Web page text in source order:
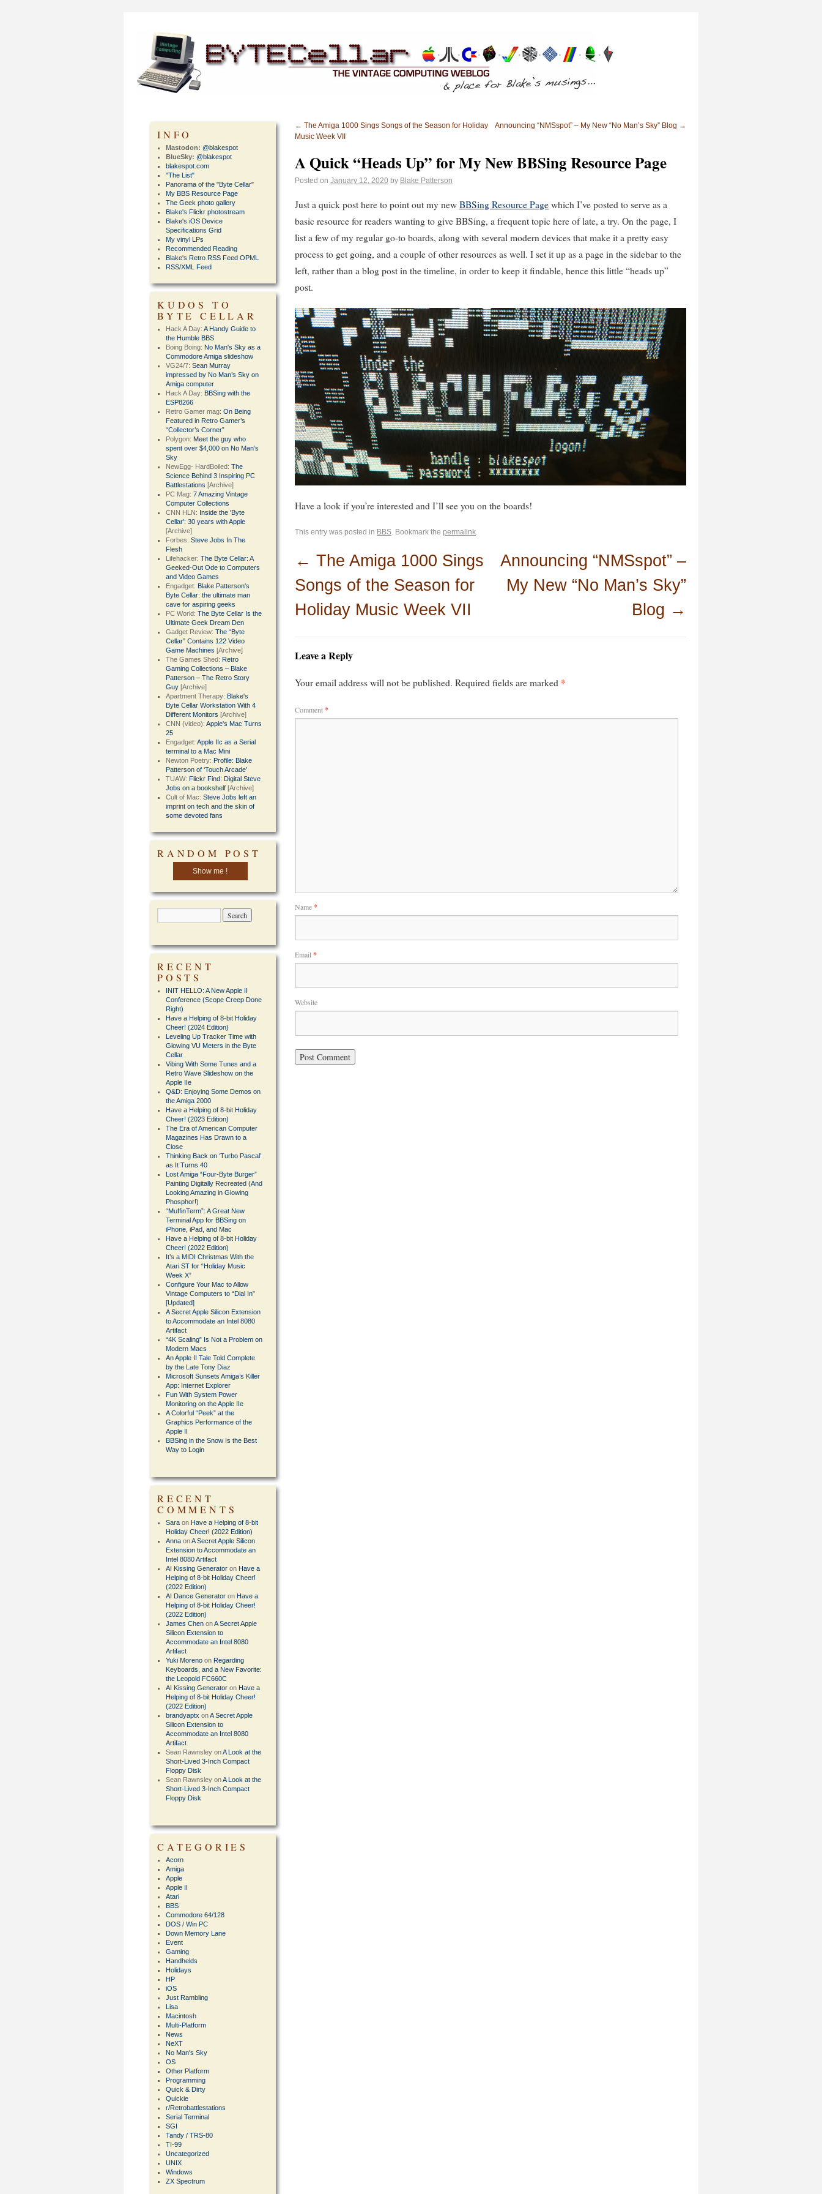
← The Amiga 1000 Sings Songs of the Season for Holiday
Music Week VII
Announcing “NMSspot” – My New “No Man’s Sky” Blog →
A Quick “Heads Up” for My New BBSing Resource Page
Posted on January 12, 2020 by Blake Patterson
Just a quick post here to point out my new BBSing Resource Page which I’ve posted to serve as a
basic resource for readers wanting to give BBSing, a frequent topic here of late, a try. On the page, I
list a few of my regular go-to boards, along with several modern devices that make it a pretty easy
process to get going, and a couple of other resources as well. I set it up as a page in the sidebar to the
left, rather than a blog post in the timeline, in order to keep it findable, hence this little “heads up”
post.
Have a look if you’re interested and I’ll see you on the boards!
This entry was posted in BBS. Bookmark the permalink.
← The Amiga 1000 Sings
Songs of the Season for
Holiday Music Week VII
Announcing “NMSspot” –
My New “No Man’s Sky”
Blog →
Leave a Reply
Your email address will not be published. Required fields are marked *
Comment*
Name*
Email *
Website
INFO
Mastodon: @blakespot
BlueSky: @blakespot
blakespot.com
"The List"
Panorama of the "Byte Cellar"
My BBS Resource Page
The Geek photo gallery
Blake's Flickr photostream
Blake's iOS Device
Specifications Grid
My vinyl LPs
Recommended Reading
Blake's Retro RSS Feed OPML
RSS/XML Feed
KUDOS TO
BYTE CELLAR
Hack A Day:A Handy Guide to
the Humble BBS
Boing Boing: No Man's Sky as a
Commodore Amiga slideshow
VG24/7:Sean Murray
impressed by No Man’s Sky on
Amiga computer
Hack A Day: BBSing with the
ESP8266
Retro Gamer mag:On Being
Featured in Retro Gamer’s
“Collector’s Corner”
Polygon: Meet the guy who
spent over $4,000 on No Man’s
Sky
NewEgg- HardBoiled:The
Science Behind 3 Inspiring PC
Battlestations [Archive]
PC Mag:7 Amazing Vintage
Computer Collections
CNN HLN: Inside the 'Byte
Cellar': 30 years with Apple
[Archive]
Forbes:Steve Jobs In The
Flesh
Lifehacker:The Byte Cellar: A
Geeked-Out Ode to Computers
and Video Games
Engadget: Blake Patterson's
Byte Cellar: the ultimate man
cave for aspiring geeks
PC World:The Byte Cellar Is the
Ultimate Geek Dream Den
Gadget Review:The “Byte
Cellar” Contains 122 Video
Game Machines [Archive]
The Games Shed: Retro
Gaming Collections – Blake
Patterson – The Retro Story
Guy [Archive]
Apartment Therapy: Blake's
Byte Cellar Workstation With 4
Different Monitors [Archive]
CNN (video):Apple's Mac Turns
25
Engadget:Apple IIc as a Serial
terminal to a Mac Mini
Newton Poetry: Profile: Blake
Patterson of ‘Touch Arcade’
TUAW: Flickr Find: Digital Steve
Jobs on a bookshelf [Archive]
Cult of Mac:Steve Jobs left an
imprint on tech and the skin of
some devoted fans
RANDOM POST
Show me !
RECENT
POSTS
INIT HELLO: A New Apple II
Conference (Scope Creep Done
Right)
Have a Helping of 8-bit Holiday
Cheer! (2024 Edition)
Leveling Up Tracker Time with
Glowing VU Meters in the Byte
Cellar
Vibing With Some Tunes and a
Retro Wave Slideshow on the
Apple IIe
Q&D: Enjoying Some Demos on
the Amiga 2000
Have a Helping of 8-bit Holiday
Cheer! (2023 Edition)
The Era of American Computer
Magazines Has Drawn to a
Close
Thinking Back on ‘Turbo Pascal’
as It Turns 40
Lost Amiga “Four-Byte Burger”
Painting Digitally Recreated (And
Looking Amazing in Glowing
Phosphor!)
“MuffinTerm”: A Great New
Terminal App for BBSing on
iPhone, iPad, and Mac
Have a Helping of 8-bit Holiday
Cheer! (2022 Edition)
It’s a MIDI Christmas With the
Atari ST for “Holiday Music
Week X”
Configure Your Mac to Allow
Vintage Computers to “Dial In”
[Updated]
A Secret Apple Silicon Extension
to Accommodate an Intel 8080
Artifact
“4K Scaling” Is Not a Problem on
Modern Macs
An Apple II Tale Told Complete
by the Late Tony Diaz
Microsoft Sunsets Amiga’s Killer
App: Internet Explorer
Fun With System Power
Monitoring on the Apple IIe
A Colorful “Peek” at the
Graphics Performance of the
Apple II
BBSing in the Snow Is the Best
Way to Login
RECENT
COMMENTS
Sara on Have a Helping of 8-bit
Holiday Cheer! (2022 Edition)
Anna onA Secret Apple Silicon
Extension to Accommodate an
Intel 8080 Artifact
AI Kissing Generator on Have a
Helping of 8-bit Holiday Cheer!
(2022 Edition)
AI Dance Generator on Have a
Helping of 8-bit Holiday Cheer!
(2022 Edition)
James Chen onA Secret Apple
Silicon Extension to
Accommodate an Intel 8080
Artifact
Yuki Moreno on Regarding
Keyboards, and a New Favorite:
the Leopold FC660C
AI Kissing Generator on Have a
Helping of 8-bit Holiday Cheer!
(2022 Edition)
brandyaptx onA Secret Apple
Silicon Extension to
Accommodate an Intel 8080
Artifact
Sean Rawnsley onA Look at the
Short-Lived 3-Inch Compact
Floppy Disk
Sean Rawnsley onA Look at the
Short-Lived 3-Inch Compact
Floppy Disk
CATEGORIES
Acorn
Amiga
Apple
Apple II
Atari
BBS
Commodore 64/128
DOS / Win PC
Down Memory Lane
Event
Gaming
Handhelds
Holidays
HP
iOS
Just Rambling
Lisa
Macintosh
Multi-Platform
News
NeXT
No Man's Sky
OS
Other Platform
Programming
Quick & Dirty
Quickie
r/Retrobattlestations
Serial Terminal
SGI
Tandy / TRS-80
TI-99
Uncategorized
UNIX
Windows
ZX Spectrum